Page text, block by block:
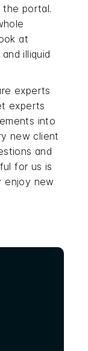
portal.
at
illiquid
experts
experts
into
new client
and
for us is
enjoy new